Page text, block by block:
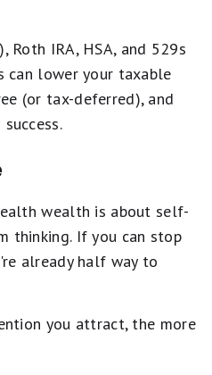
Roth IRA, HSA, and 529s
can lower your taxable
(or tax-deferred), and
wealth is about self-
thinking. If you can stop
already half way to
you attract, the more